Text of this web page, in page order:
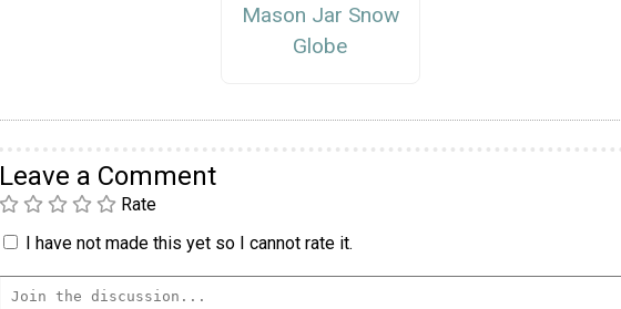
Mason Jar Snow
Globe
Leave a Comment
Rate
I have not made this yet so I cannot rate it.